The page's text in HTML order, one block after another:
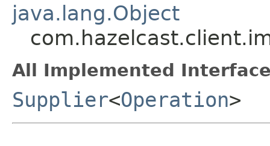
java.lang.Object
All Implemented
Supplier<Operation>